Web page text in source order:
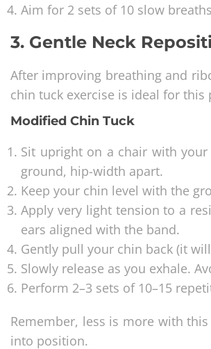
Aim for 2 sets of 10 slow
3. Gentle Neck
After improving breathing and
chin tuck exercise is ideal for this
Modified Chin Tuck
Sit upright on a chair with
ground, hip-width apart.
Keep your chin level with the
Apply very light tension to a
ears aligned with the band.
Gently pull your chin back (it
Slowly release as you exhale.
Perform 2–3 sets of 10–15
Remember, less is more with
into position.